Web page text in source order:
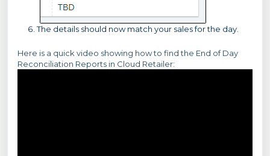
The details should now match your sales for the day.
Here is a quick video showing how to find the End of Day
Reconciliation Reports in Cloud Retailer: